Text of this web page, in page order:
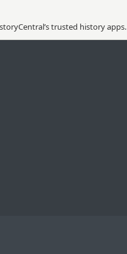
trusted history apps.